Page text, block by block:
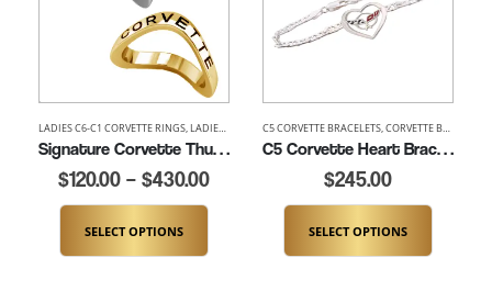
LADIES C6-C1 CORVETTE RINGS,LADIES CORVETTE RINGS ,LADIES THUMB AND SIGNATURE
Signature Corvette Thumb Ring (K100)
$120.00 – $430.00
SELECT OPTIONS
C5 CORVETTE BRACELETS,CORVETTE BRACELETS
C5 Corvette Heart Bracelet (K464-SS)
$245.00
SELECT OPTIONS